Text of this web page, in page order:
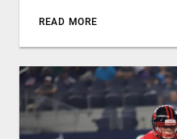
READ MORE